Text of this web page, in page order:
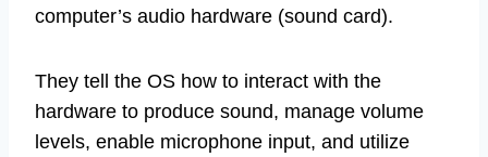
computer’s audio hardware (sound card).
They tell the OS how to interact with the
hardware to produce sound, manage volume
levels, enable microphone input, and utilize